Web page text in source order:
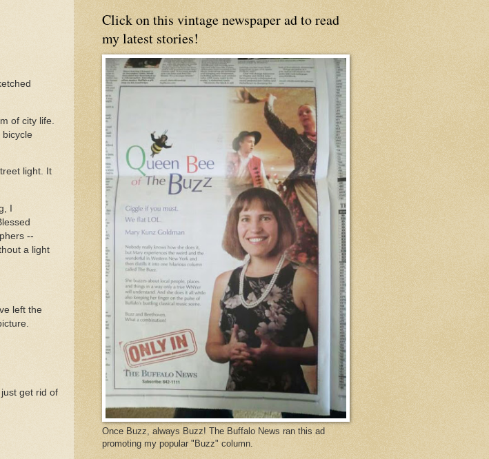
of city life.
bicycle
light. It
I
--
a light
left the
get rid of
Click on this vintage newspaper ad to read
my latest stories!
Once Buzz, always Buzz! The Buffalo News ran this ad
promoting my popular "Buzz" column.